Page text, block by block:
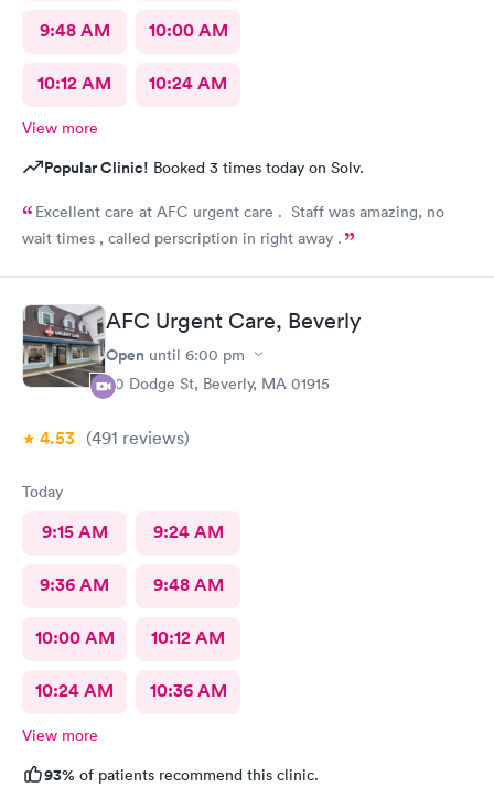
9:48 AM 10:00 AM
10:12 AM 10:24 AM
View more
Popular Clinic! Booked 3 times today on Solv.
Excellent care at AFC urgent care . Staff was amazing, no
wait times , called perscription in right away .
AFC Urgent Care, Beverly
Open until 6:00 pm
50 Dodge St, Beverly, MA 01915
4.53 (491 reviews)
Today
9:15 AM 9:24 AM
9:36 AM 9:48 AM
10:00 AM 10:12 AM
10:24 AM 10:36 AM
View more
93% of patients recommend this clinic.